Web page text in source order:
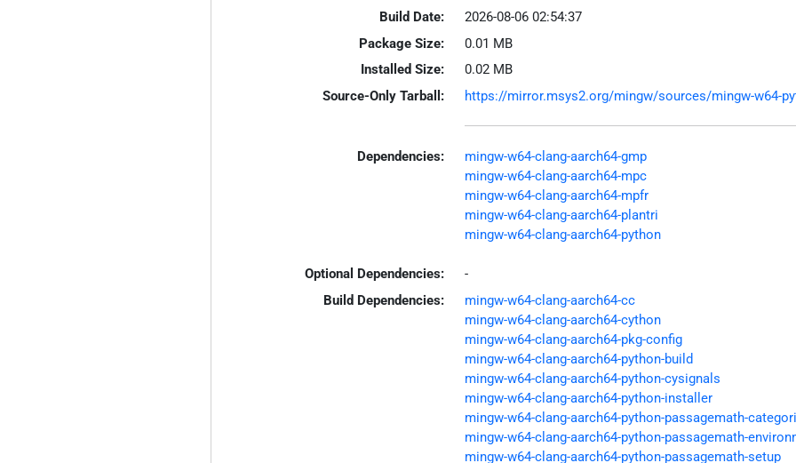
Build Date:
2026-08-06 02:54:37
Package Size:
0.01 MB
Installed Size:
0.02 MB
Source-Only Tarball:
https://mirror.msys2.org/mingw/sources/mingw-w64-
Dependencies:
mingw-w64-clang-aarch64-gmp
mingw-w64-clang-aarch64-mpc
mingw-w64-clang-aarch64-mpfr
mingw-w64-clang-aarch64-plantri
mingw-w64-clang-aarch64-python
Optional Dependencies:
-
Build Dependencies:
mingw-w64-clang-aarch64-cc
mingw-w64-clang-aarch64-cython
mingw-w64-clang-aarch64-pkg-config
mingw-w64-clang-aarch64-python-build
mingw-w64-clang-aarch64-python-cysignals
mingw-w64-clang-aarch64-python-installer
mingw-w64-clang-aarch64-python-passagemath-
mingw-w64-clang-aarch64-python-passagemath-
mingw-w64-clang-aarch64-python-passagemath-setup